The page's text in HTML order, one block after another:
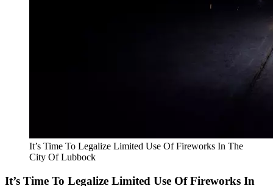
It’s Time To Legalize Limited Use Of Fireworks In The
City Of Lubbock
It’s Time To Legalize Limited Use Of Fireworks In